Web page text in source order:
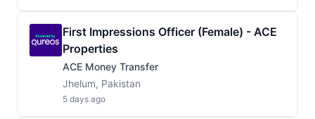
First Impressions Officer (Female) - ACE
Properties
ACE Money Transfer
Jhelum, Pakistan
5 days ago